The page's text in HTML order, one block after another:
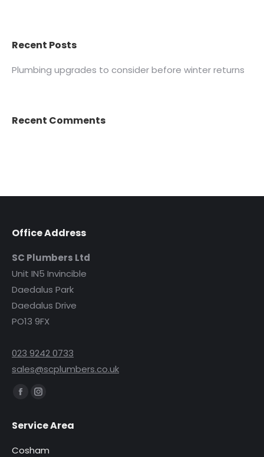
Recent Posts
Plumbing upgrades to consider before winter returns
Recent Comments
Office Address
SC Plumbers Ltd
Unit IN5 Invincible
Daedalus Park
Daedalus Drive
PO13 9FX
023 9242 0733
sales@scplumbers.co.uk
Find us on:
Facebook
opens
Instagram
opens
Service Area
Cosham